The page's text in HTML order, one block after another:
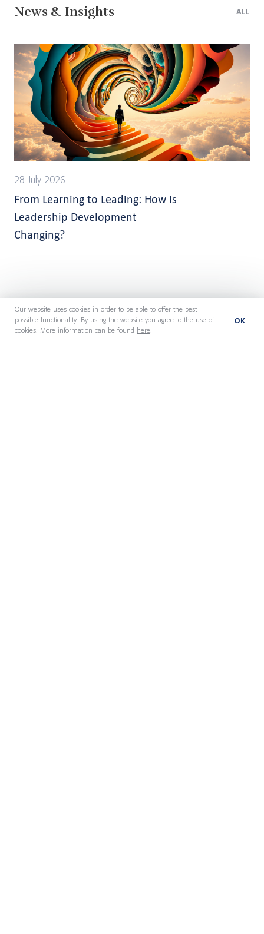
OK
Our website uses cookies in order to be able to offer the best
possible functionality. By using the website you agree to the use of
cookies. More information can be found
here.
News & Insights ALL
28 July 2026
From Learning to Leading: How Is
Leadership Development
Changing?